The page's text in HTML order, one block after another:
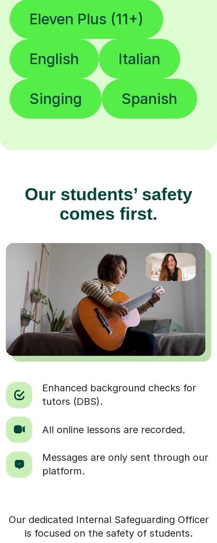
Eleven Plus (11+)
English Italian
Singing Spanish
Our students’ safety
comes first.
Enhanced background checks for
tutors (DBS).
All online lessons are recorded.
Messages are only sent through our
platform.
Our dedicated Internal Safeguarding Officer
is focused on the safety of students.